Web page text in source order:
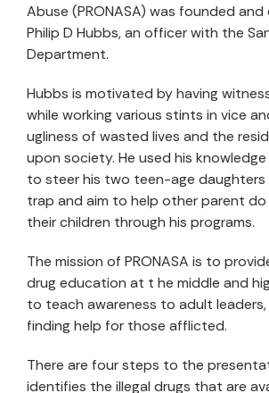
Abuse (PRONASA) was founded
Philip D Hubbs, an officer with the
Department.
Hubbs is motivated by having
while working various stints in vice
ugliness of wasted lives and the
upon society. He used his
to steer his two teen-age daughters
trap and aim to help other parent
their children through his programs.
The mission of PRONASA is to
drug education at t he middle and
to teach awareness to adult
finding help for those afflicted.
There are four steps to the
identifies the illegal drugs that are